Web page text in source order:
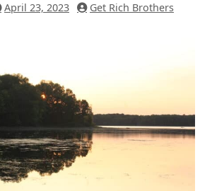
April 23, 2023 Get Rich Brothers